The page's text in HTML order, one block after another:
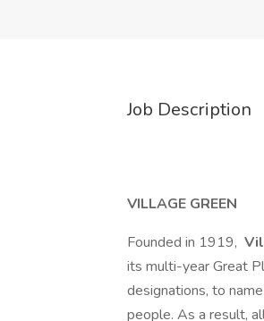
Job Description
VILLAGE GREEN
Founded in 1919,
its multi-year Great
designations, to
people. As a result,